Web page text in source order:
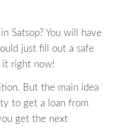
Satsop? You will have
just fill out a safe
it right now!
But the main idea
to get a loan from
get the next